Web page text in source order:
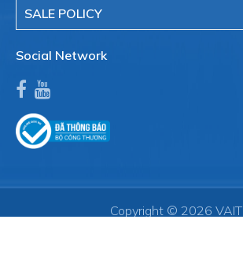
SALE POLICY
Social Network
Copyright © 2026 VAIT